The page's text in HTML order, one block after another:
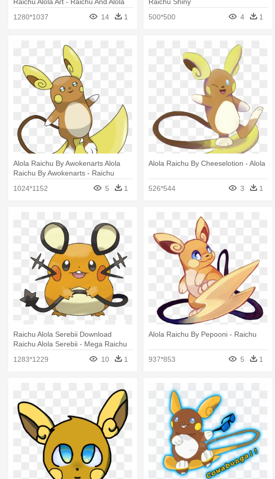
1280*1037 14 1
500*500
4 1
Alola Raichu By Awokenarts Alola
Raichu By Awokenarts - Raichu
1024*1152
5 1
Alola Raichu By Cheeselotion - Alola
526*544 3 1
Raichu Alola Serebii Download
Raichu Alola Serebii - Mega Raichu
1283*1229 10 1
Alola Raichu By Pepooni - Raichu
937*853 5 1